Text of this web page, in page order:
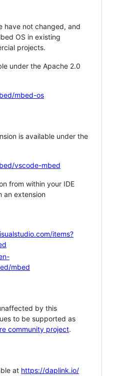
have not changed, and
OS in existing
projects.
under the Apache 2.0
mbed-os
is available under the
vscode-mbed
from within your IDE
an extension
items?
mbed
by this
to be supported as
community project.
at https://daplink.io/